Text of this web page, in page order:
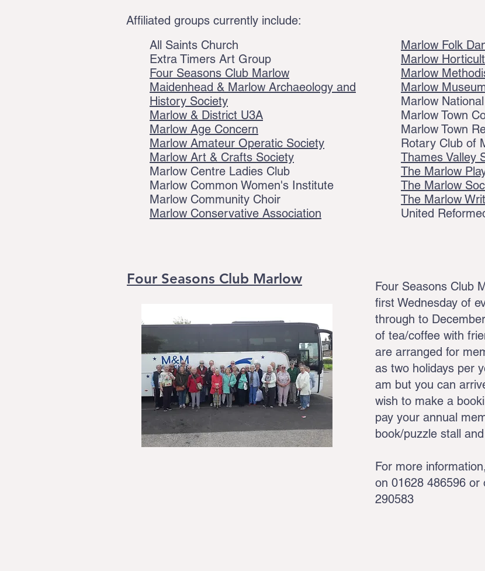
Affiliated groups currently include:
All Saints Church
Extra Timers Art Group
Four Seasons Club Marlow
Maidenhead & Marlow Archaeology and
History Society
Marlow & District U3A
Marlow Age Concern
Marlow Amateur Operatic Society
Marlow Art & Crafts Society
Marlow Centre Ladies Club
Marlow Common Women's Institute
Marlow Community Choir
Marlow Conservative Association
Marlow Folk
Marlow
Marlow
Marlow
Marlow
Marlow Town
Marlow Town
Rotary Club of
Thames Valley
The Marlow
The Marlow
The Marlow
United
Four Seasons Club Marlow
Four Seasons Club
first Wednesday of
through to
of tea/coffee with
are arranged for
as two holidays per
am but you can
wish to make a
pay your annual
book/puzzle stall
For more
on 01628 486596
290583